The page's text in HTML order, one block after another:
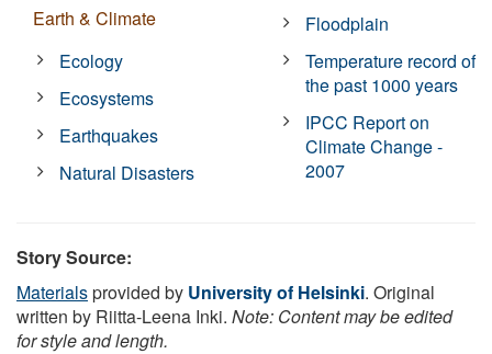
Earth & Climate
Ecology
Ecosystems
Earthquakes
Natural Disasters
Floodplain
Temperature record of
the past 1000 years
IPCC Report on
Climate Change -
2007
Story Source:
Materialsprovided by University of Helsinki. Original
written by Riitta-Leena Inki. Note: Content may be edited
for style and length.